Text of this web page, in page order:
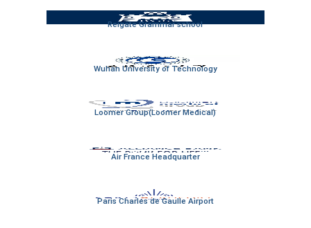
Reigate Grammar school
Wuhan University of Technology
Loomer Group(Loomer Medical)
Air France Headquarter
Paris Charles de Gaulle Airport